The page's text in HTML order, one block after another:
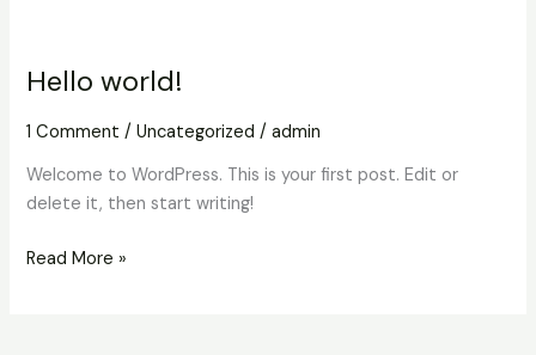
Hello world!
1 Comment /Uncategorized /admin
Welcome to WordPress. This is your first post. Edit or
delete it, then start writing!
Hello
Read More »